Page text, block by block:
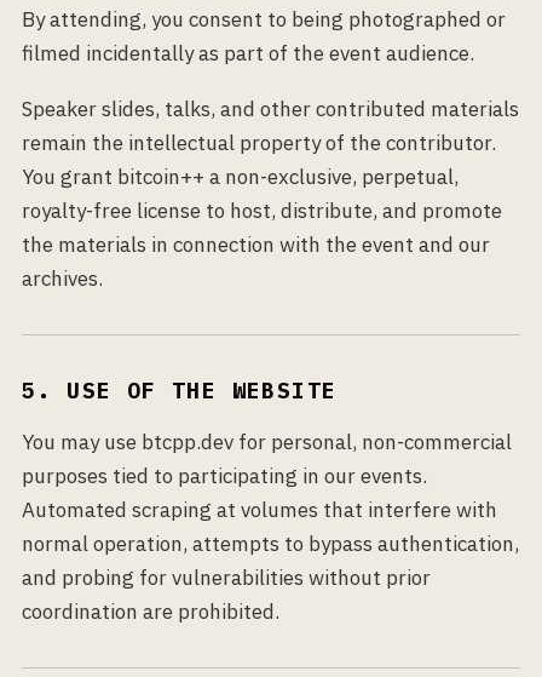
By attending, you consent to being photographed or
filmed incidentally as part of the event audience.
Speaker slides, talks, and other contributed materials
remain the intellectual property of the contributor.
You grant bitcoin++ a non-exclusive, perpetual,
royalty-free license to host, distribute, and promote
the materials in connection with the event and our
archives.
5. USE OF THE WEBSITE
You may use btcpp.dev for personal, non-commercial
purposes tied to participating in our events.
Automated scraping at volumes that interfere with
normal operation, attempts to bypass authentication,
and probing for vulnerabilities without prior
coordination are prohibited.